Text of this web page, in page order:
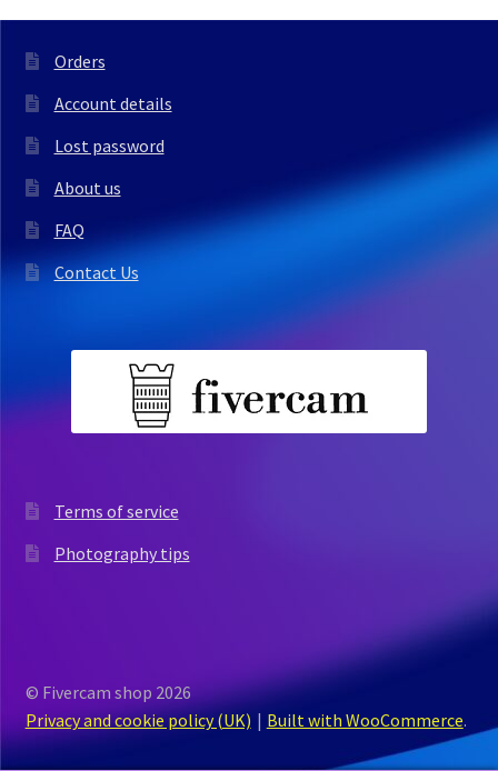
Orders
Account details
Lost password
About us
FAQ
Contact Us
Terms of service
Photography tips
© Fivercam shop 2026
Privacy and cookie policy (UK)
Built with WooCommerce.